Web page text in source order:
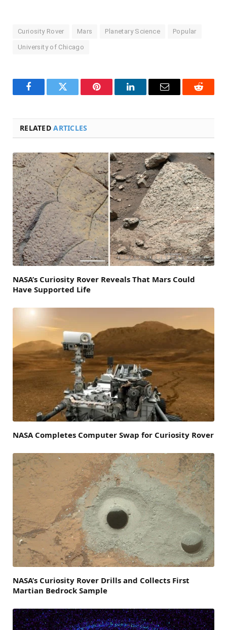
Curiosity Rover Mars Planetary Science Popular
University of Chicago
FacebookTwitter Pinterest LinkedInEmail Reddit
RELATEDARTICLES
NASA’s Curiosity Rover Reveals That Mars Could
Have Supported Life
NASA Completes Computer Swap for Curiosity Rover
NASA’s Curiosity Rover Drills and Collects First
Martian Bedrock Sample